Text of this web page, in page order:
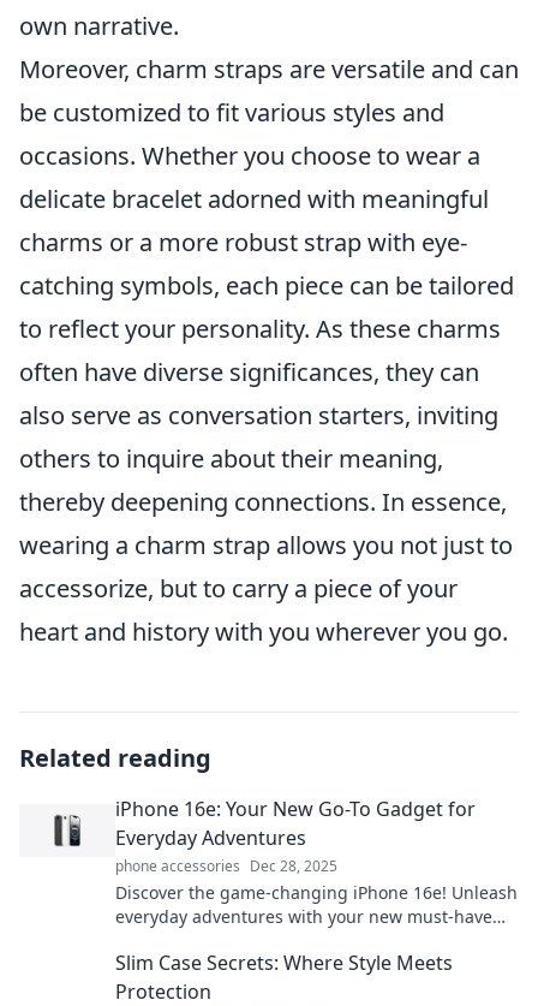
own narrative.
Moreover, charm straps are versatile and can
be customized to fit various styles and
occasions. Whether you choose to wear a
delicate bracelet adorned with meaningful
charms or a more robust strap with eye-
catching symbols, each piece can be tailored
to reflect your personality. As these charms
often have diverse significances, they can
also serve as conversation starters, inviting
others to inquire about their meaning,
thereby deepening connections. In essence,
wearing a charm strap allows you not just to
accessorize, but to carry a piece of your
heart and history with you wherever you go.
Related reading
iPhone 16e: Your New Go-To Gadget for
Everyday Adventures
phone accessories Dec 28, 2025
Discover the game-changing iPhone 16e! Unleash
everyday adventures with your new must-have
Slim Case Secrets: Where Style Meets
Protection